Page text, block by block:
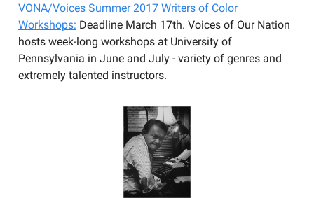
VONA/Voices Summer 2017 Writers of Color
Workshops: Deadline March 17th. Voices of Our Nation
hosts week-long workshops at University of
Pennsylvania in June and July - variety of genres and
extremely talented instructors.